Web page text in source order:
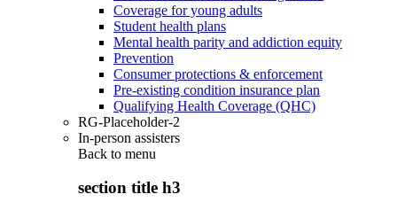
Coverage for young adults
Student health plans
Mental health parity and addiction equity
Prevention
Consumer protections & enforcement
Pre-existing condition insurance plan
Qualifying Health Coverage (QHC)
RG-Placeholder-2
In-person assisters
Back to menu
section title h3